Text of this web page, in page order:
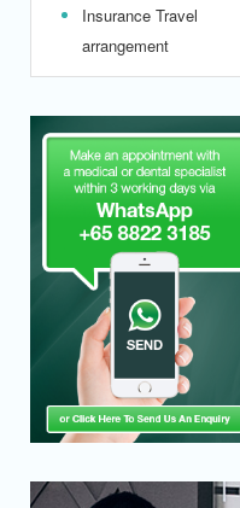
Insurance Travel
arrangement